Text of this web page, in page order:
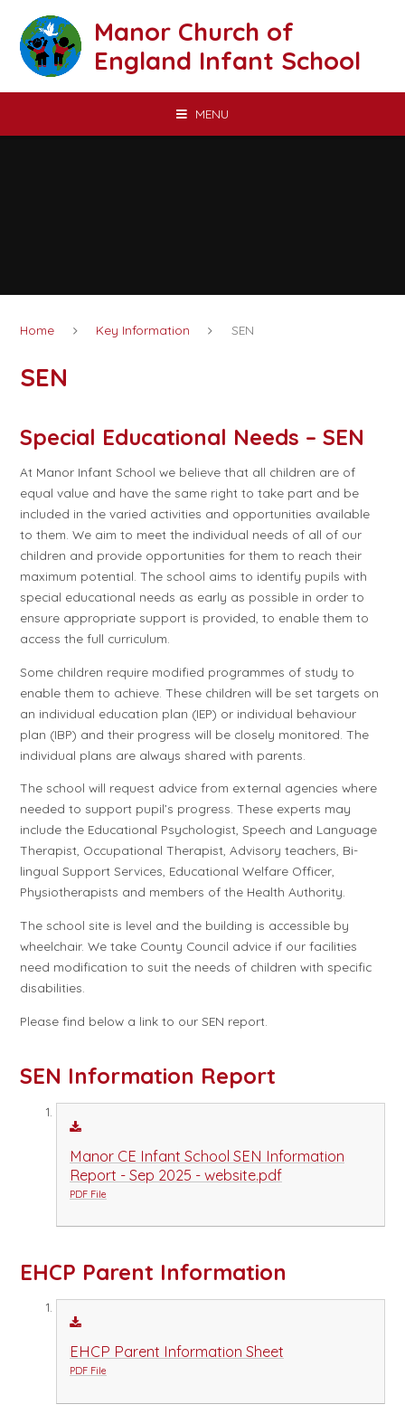
Manor Church of
England Infant School
MENU
Home Key Information SEN
SEN
Special Educational Needs – SEN
At Manor Infant School we believe that all children are of
equal value and have the same right to take part and be
included in the varied activities and opportunities available
to them. We aim to meet the individual needs of all of our
children and provide opportunities for them to reach their
maximum potential. The school aims to identify pupils with
special educational needs as early as possible in order to
ensure appropriate support is provided, to enable them to
access the full curriculum.
Some children require modified programmes of study to
enable them to achieve. These children will be set targets on
an individual education plan (IEP) or individual behaviour
plan (IBP) and their progress will be closely monitored. The
individual plans are always shared with parents.
The school will request advice from external agencies where
needed to support pupil’s progress. These experts may
include the Educational Psychologist, Speech and Language
Therapist, Occupational Therapist, Advisory teachers, Bi-
lingual Support Services, Educational Welfare Officer,
Physiotherapists and members of the Health Authority.
The school site is level and the building is accessible by
wheelchair. We take County Council advice if our facilities
need modification to suit the needs of children with specific
disabilities.
Please find below a link to our SEN report.
SEN Information Report
Manor CE Infant School SEN Information
Report - Sep 2025 - website.pdf
PDF File
EHCP Parent Information
EHCP Parent Information Sheet
PDF File